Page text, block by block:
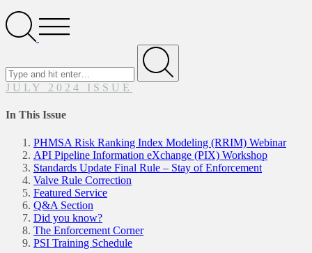
SearchOpen
Menu
Submit
JULY 2024 ISSUE
In This Issue
PHMSA Risk Ranking Index Modeling (RRIM) Webinar
API Pipeline Information eXchange (PIX) Workshop
Standards Update Final Rule – Stay of Enforcement
Valve Rule Correction
Featured Service
Q&A Section
Did you know?
The Enforcement Corner
PSI Training Schedule